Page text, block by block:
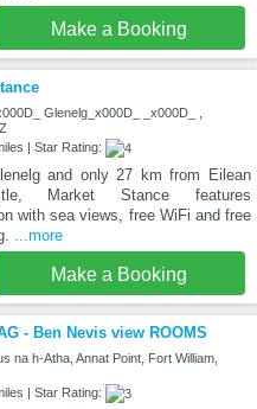
Make a Booking
Glenelg_x000D_ _x000D_ ,
| Star Rating:
and only 27 km from Eilean
Market Stance features
with sea views, free WiFi and free
...more
Make a Booking
- Ben Nevis view ROOMS
na h-Atha, Annat Point, Fort William,
| Star Rating: